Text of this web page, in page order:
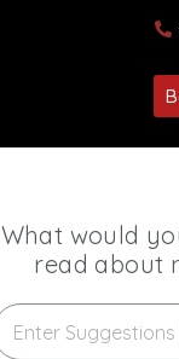
What would
read about